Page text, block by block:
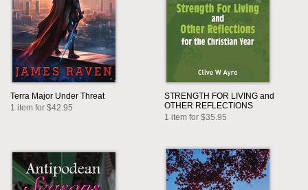
Terra Major Under Threat
1 item for $42.95
STRENGTH FOR LIVING and
OTHER REFLECTIONS
1 item for $35.95